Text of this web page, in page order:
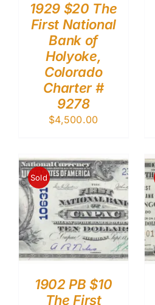
1929 $20 The
First National
Bank of
Holyoke,
Colorado
Charter #
9278
$4,500.00
Sold
1902 PB $10
The First